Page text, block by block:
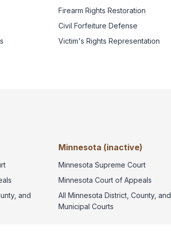
Firearm Rights Restoration
Civil Forfeiture Defense
Victim's Rights Representation
and
Minnesota (inactive)
Minnesota Supreme Court
Minnesota Court of Appeals
All Minnesota District, County, and
Municipal Courts